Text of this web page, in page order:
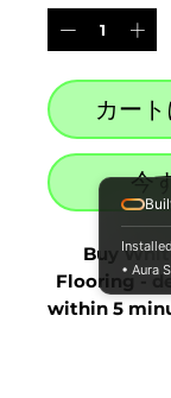
カー
今
Buy
Flooring -
within 5
• Aura